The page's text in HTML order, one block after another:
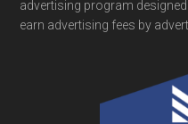
advertising program
earn advertising fees by